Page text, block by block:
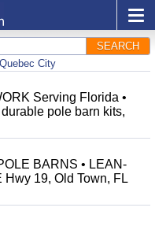
SEARCH
City
Serving Florida •
pole barn kits,
BARNS • LEAN-
19, Old Town, FL